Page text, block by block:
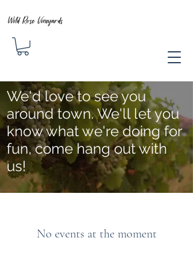
Wild Rose Vineyards
We'd love to see you
around town. We'll let you
know what we're doing for
fun, come hang out with
us!
No events at the moment